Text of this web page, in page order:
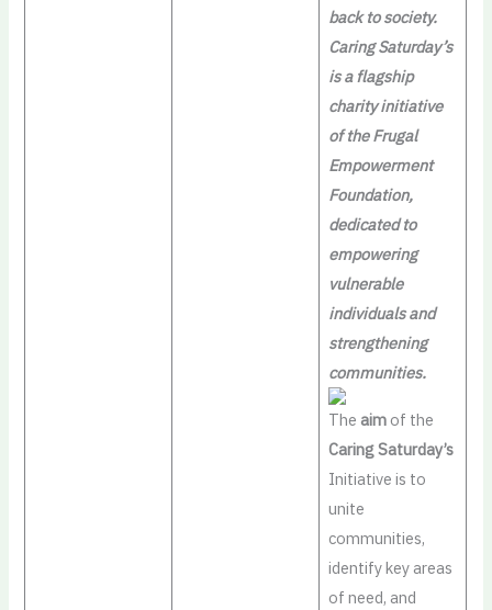
back to society.
Caring Saturday’s
is a flagship
charity initiative
of the Frugal
Empowerment
Foundation,
dedicated to
empowering
vulnerable
individuals and
strengthening
communities.
The aimof the
Caring Saturday’s
Initiative is to
unite
communities,
identify key areas
of need, and